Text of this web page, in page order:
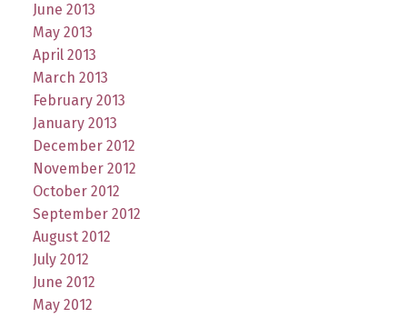
June 2013
May 2013
April 2013
March 2013
February 2013
January 2013
December 2012
November 2012
October 2012
September 2012
August 2012
July 2012
June 2012
May 2012